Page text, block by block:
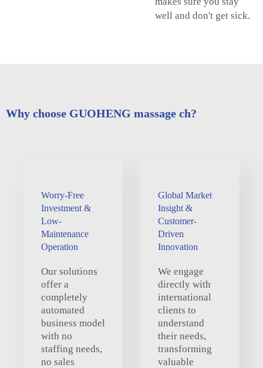
well and don't get sick.
Why choose GUOHENG massage ch?
Worry-Free
Investment &
Low-
Maintenance
Operation
Our solutions
offer a
completely
automated
business model
with no
staffing needs,
no sales
Global Market
Insight &
Customer-
Driven
Innovation
We engage
directly with
international
clients to
understand
their needs,
transforming
valuable